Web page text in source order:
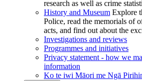
research as well as crime
History and Museum Explore
Police, read the memorials of
acts, and find out about the
Investigations and reviews
Programmes and initiatives
Privacy statement - how we
information
Ko te iwi Māori me Ngā